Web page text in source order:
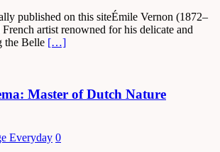
published on this siteÉmile Vernon (1872–
artist renowned for his delicate and
the Belle […]
Master of Dutch Nature
Everyday 0